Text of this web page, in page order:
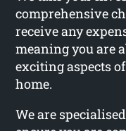
comprehensive
receive any
meaning you are
exciting aspects
home.
We are